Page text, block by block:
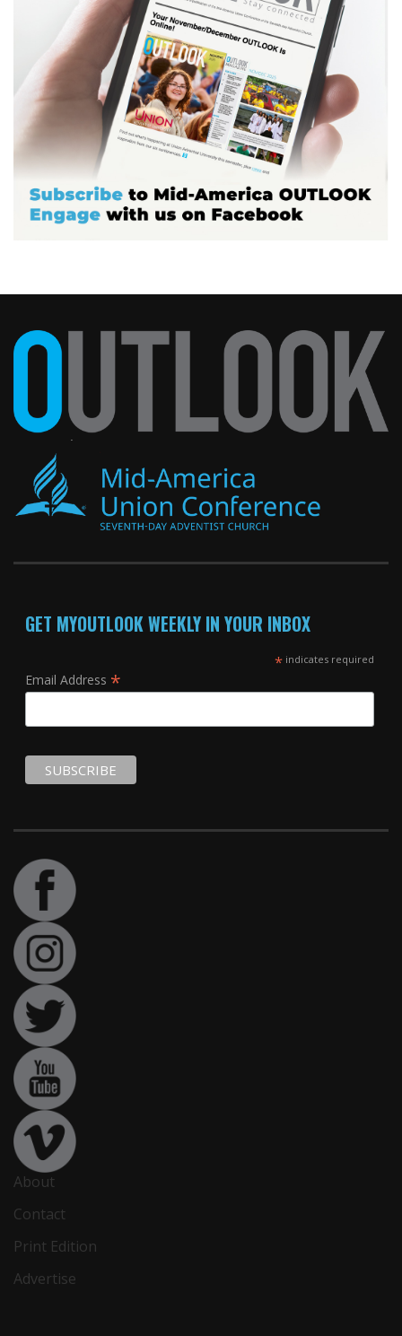
GET MYOUTLOOK WEEKLY IN YOUR INBOX
*indicates required
Email Address *
About
Contact
Print Edition
Advertise